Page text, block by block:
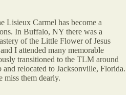
Lisieux Carmel has become a
In Buffalo, NY there was a
of the Little Flower of Jesus
I attended many memorable
transitioned to the TLM around
relocated to Jacksonville, Florida.
miss them dearly.